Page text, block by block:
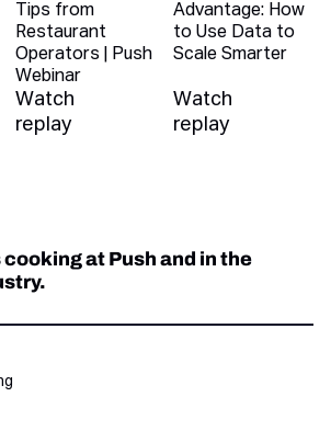
Tips from
Restaurant
Operators | Push
Webinar
Watch
replay
Advantage: How
to Use Data to
Scale Smarter
Watch
replay
cooking at Push and in the